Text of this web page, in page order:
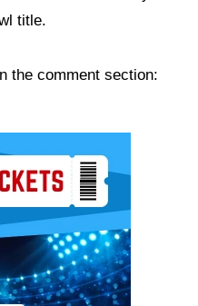
title.
the comment section: